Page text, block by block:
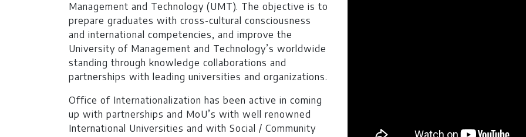
Criteria:Minimum 50% marks in Intermediate/A-Level or equivalent and no
certificate from IBCC in case of O Level, American High School Diploma
test& Interview
Degree Level: Undergraduate
BS Internet of
Things
Duration: 4 Years
Learning Investment: $ 14900
Management and Technology (UMT). The objective is to
prepare graduates with cross-cultural consciousness
and international competencies, and improve the
University of Management and Technology’s worldwide
standing through knowledge collaborations and
partnerships with leading universities and organizations.
Office of Internationalization has been active in coming
up with partnerships and MoU’s with well renowned
International Universities and with Social / Community